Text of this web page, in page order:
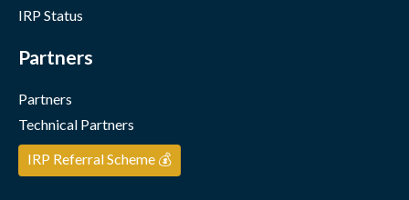
IRP Status
Partners
Partners
Technical Partners
IRP Referral Scheme 💰